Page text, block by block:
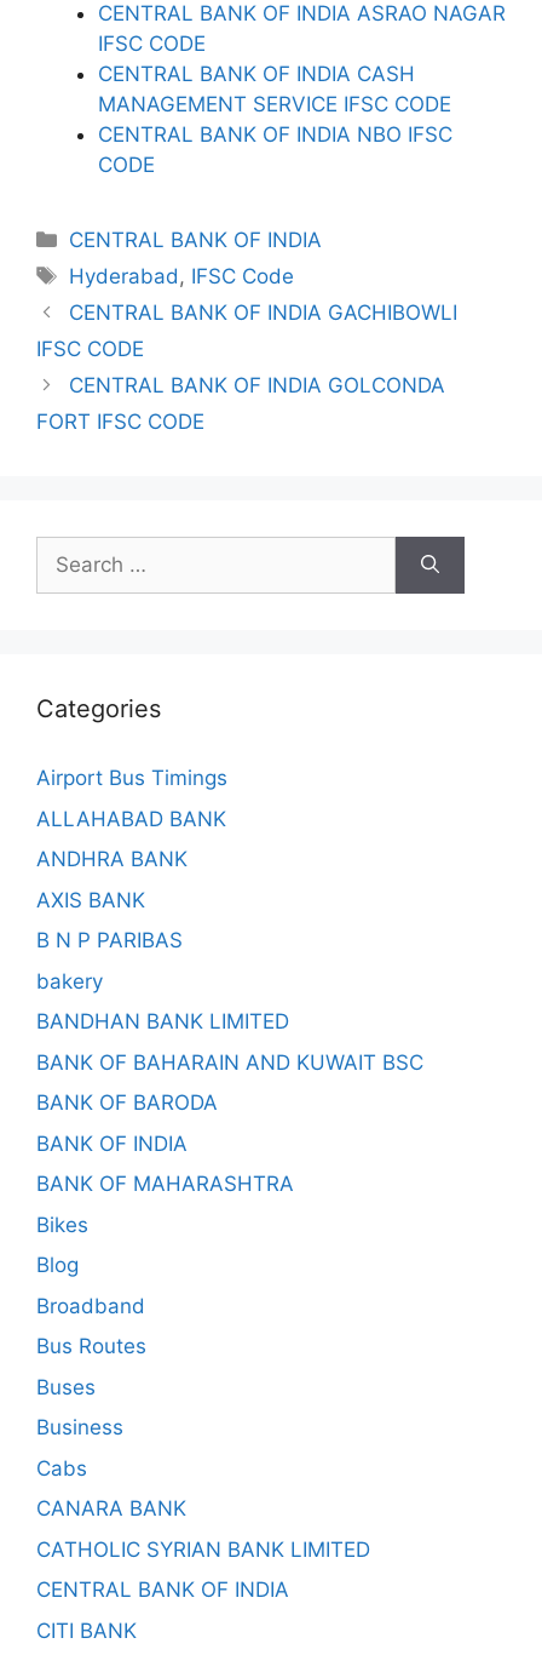
CENTRAL BANK OF INDIA ASRAO NAGAR
IFSC CODE
CENTRAL BANK OF INDIA CASH
MANAGEMENT SERVICE IFSC CODE
CENTRAL BANK OF INDIA NBO IFSC
CODE
Categories
CENTRAL BANK OF INDIA
Tags
Hyderabad, IFSC Code
CENTRAL BANK OF INDIA GACHIBOWLI
IFSC CODE
CENTRAL BANK OF INDIA GOLCONDA
FORT IFSC CODE
Search
for:
Categories
Airport Bus Timings
ALLAHABAD BANK
ANDHRA BANK
AXIS BANK
B N P PARIBAS
bakery
BANDHAN BANK LIMITED
BANK OF BAHARAIN AND KUWAIT BSC
BANK OF BARODA
BANK OF INDIA
BANK OF MAHARASHTRA
Bikes
Blog
Broadband
Bus Routes
Buses
Business
Cabs
CANARA BANK
CATHOLIC SYRIAN BANK LIMITED
CENTRAL BANK OF INDIA
CITI BANK